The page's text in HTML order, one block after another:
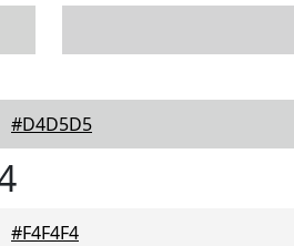
#D4D5D5
#F4F4F4